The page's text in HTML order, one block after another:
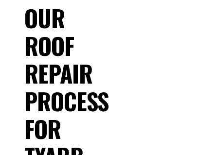
OUR
ROOF
REPAIR
PROCESS
FOR